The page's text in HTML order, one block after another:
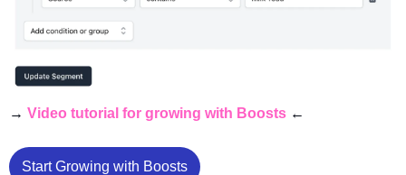
→ Video tutorial for growing with Boosts ←
Start Growing with Boosts